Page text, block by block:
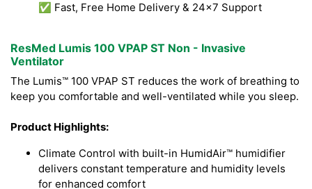
✅ Fast, Free Home Delivery & 24x7 Support
ResMed Lumis 100 VPAP ST Non - Invasive
Ventilator
The Lumis™ 100 VPAP ST reduces the work of breathing to
keep you comfortable and well-ventilated while you sleep.
Product Highlights:
Climate Control with built-in HumidAir™ humidifier
delivers constant temperature and humidity levels
for enhanced comfort